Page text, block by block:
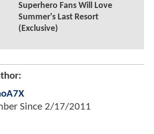
Superhero Fans Will Love
Summer's Last Resort
(Exclusive)
Since 2/17/2011